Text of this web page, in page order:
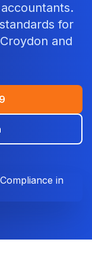
accountants.
for
Croydon and